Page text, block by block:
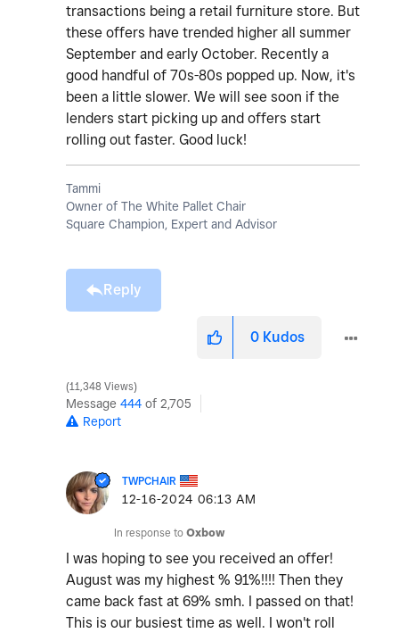
transactions being a retail furniture store. But
these offers have trended higher all summer
September and early October. Recently a
good handful of 70s-80s popped up. Now, it's
been a little slower. We will see soon if the
lenders start picking up and offers start
rolling out faster. Good luck!
Tammi
Owner of The White Pallet Chair
Square Champion, Expert and Advisor
Reply
0 Kudos
11,348 Views
Message 444 of 2,705
Report
TWPCHAIR
‎12-16-2024 06:13 AM
In response to Oxbow
I was hoping to see you received an offer!
August was my highest % 91%!!!! Then they
came back fast at 69% smh. I passed on that!
This is our busiest time as well. I won't roll